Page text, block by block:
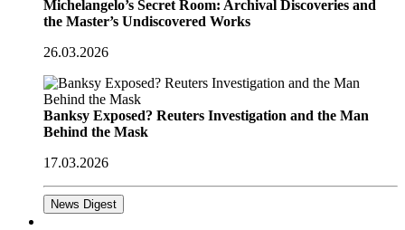
Michelangelo’s Secret Room: Archival Discoveries and
the Master’s Undiscovered Works
26.03.2026
Banksy Exposed? Reuters Investigation and the Man
Behind the Mask
17.03.2026
News Digest